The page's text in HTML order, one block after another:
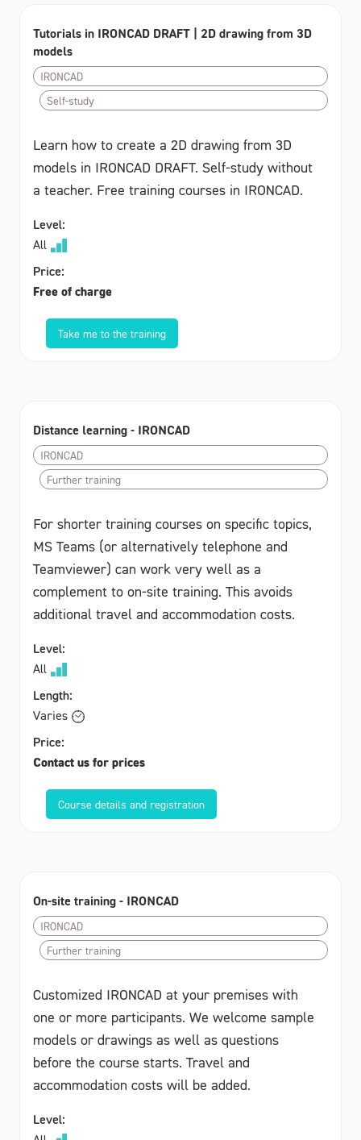
Tutorials in IRONCAD DRAFT | 2D drawing from 3D
models
IRONCAD
Self-study
Learn how to create a 2D drawing from 3D
models in IRONCAD DRAFT. Self-study without
a teacher. Free training courses in IRONCAD.
Level:
All
Price:
Free of charge
Take me to the training
Distance learning - IRONCAD
IRONCAD
Further training
For shorter training courses on specific topics,
MS Teams (or alternatively telephone and
Teamviewer) can work very well as a
complement to on-site training. This avoids
additional travel and accommodation costs.
Level:
All
Length:
Varies
Price:
Contact us for prices
Course details and registration
On-site training - IRONCAD
IRONCAD
Further training
Customized IRONCAD at your premises with
one or more participants. We welcome sample
models or drawings as well as questions
before the course starts. Travel and
accommodation costs will be added.
Level: